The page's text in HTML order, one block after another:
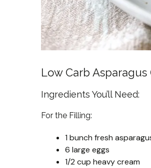
Low Carb Asparagus
Ingredients You’ll Need:
For the Filling:
1 bunch fresh
6 large eggs
1/2 cup heavy cream